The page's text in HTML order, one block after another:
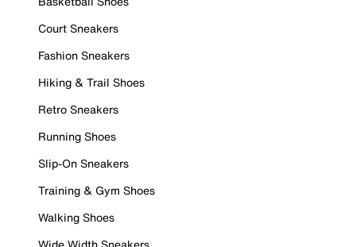
Court Sneakers
Fashion Sneakers
Hiking & Trail Shoes
Retro Sneakers
Running Shoes
Slip-On Sneakers
Training & Gym Shoes
Walking Shoes